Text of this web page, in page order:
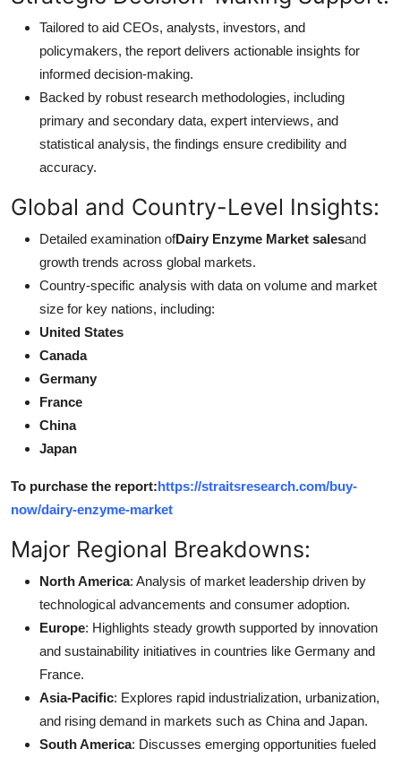
Tailored to aid CEOs, analysts, investors, and
policymakers, the report delivers actionable insights for
informed decision-making.
Backed by robust research methodologies, including
primary and secondary data, expert interviews, and
statistical analysis, the findings ensure credibility and
accuracy.
Global and Country-Level Insights:
Detailed examination ofDairy Enzyme Market salesand
growth trends across global markets.
Country-specific analysis with data on volume and market
size for key nations, including:
United States
Canada
Germany
France
China
Japan
To purchase the report:https://straitsresearch.com/buy-
now/dairy-enzyme-market
Major Regional Breakdowns:
North America: Analysis of market leadership driven by
technological advancements and consumer adoption.
Europe: Highlights steady growth supported by innovation
and sustainability initiatives in countries like Germany and
France.
Asia-Pacific: Explores rapid industrialization, urbanization,
and rising demand in markets such as China and Japan.
South America: Discusses emerging opportunities fueled